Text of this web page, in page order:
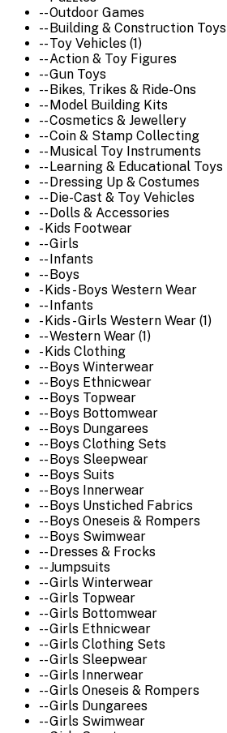
-- Outdoor Games
-- Building & Construction Toys
-- Toy Vehicles (1)
-- Action & Toy Figures
-- Gun Toys
-- Bikes, Trikes & Ride-Ons
-- Model Building Kits
-- Cosmetics & Jewellery
-- Coin & Stamp Collecting
-- Musical Toy Instruments
-- Learning & Educational Toys
-- Dressing Up & Costumes
-- Die-Cast & Toy Vehicles
-- Dolls & Accessories
- Kids Footwear
-- Girls
-- Infants
-- Boys
- Kids - Boys Western Wear
-- Infants
- Kids - Girls Western Wear (1)
-- Western Wear (1)
- Kids Clothing
-- Boys Winterwear
-- Boys Ethnicwear
-- Boys Topwear
-- Boys Bottomwear
-- Boys Dungarees
-- Boys Clothing Sets
-- Boys Sleepwear
-- Boys Suits
-- Boys Innerwear
-- Boys Unstiched Fabrics
-- Boys Oneseis & Rompers
-- Boys Swimwear
-- Dresses & Frocks
-- Jumpsuits
-- Girls Winterwear
-- Girls Topwear
-- Girls Bottomwear
-- Girls Ethnicwear
-- Girls Clothing Sets
-- Girls Sleepwear
-- Girls Innerwear
-- Girls Oneseis & Rompers
-- Girls Dungarees
-- Girls Swimwear